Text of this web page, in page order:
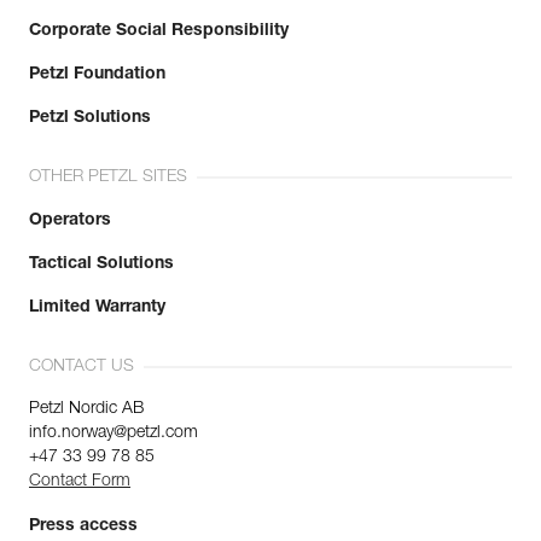
Corporate Social Responsibility
Petzl Foundation
Petzl Solutions
OTHER PETZL SITES
Operators
Tactical Solutions
Limited Warranty
CONTACT US
Petzl Nordic AB
info.norway@petzl.com
+47 33 99 78 85
Contact Form
Press access